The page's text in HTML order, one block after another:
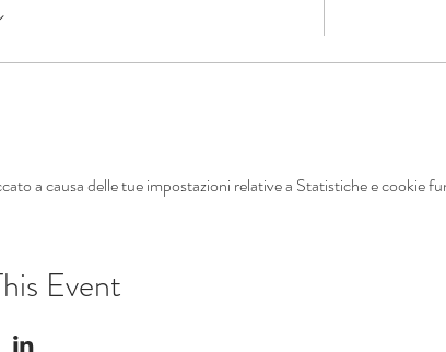
a causa delle tue impostazioni relative a Statistiche e cookie
Event